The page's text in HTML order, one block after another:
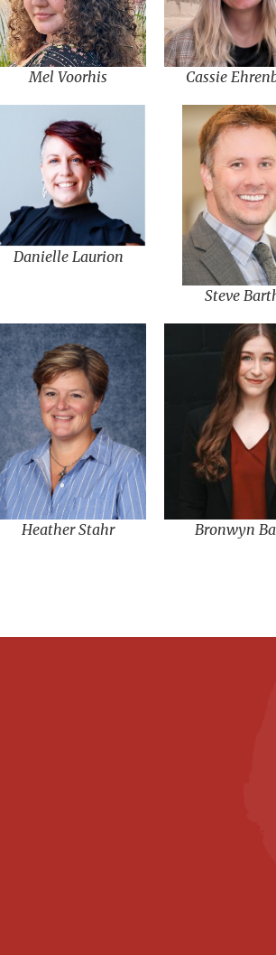
Mel Voorhis Cassie
Danielle Laurion
Steve
Heather Stahr Bronwyn